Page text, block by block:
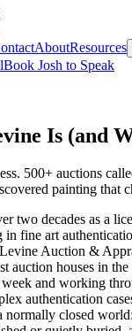
AboutResources
Book Josh to Speak
Is (and
500+ auctions
painting that
two decades as a
fine art
Auction &
auction houses in
week and working
authentication
normally closed